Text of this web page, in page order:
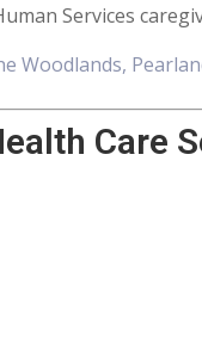
Services
Woodlands,
Care